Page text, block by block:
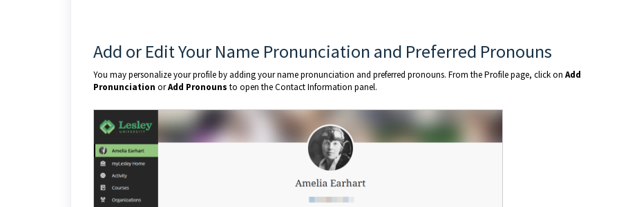
Add or Edit Your Name Pronunciation and Preferred Pronouns
You may personalize your profile by adding your name pronunciation and preferred pronouns. From the Profile page, click on Add
Pronunciation orAdd Pronouns to open the Contact Information panel.